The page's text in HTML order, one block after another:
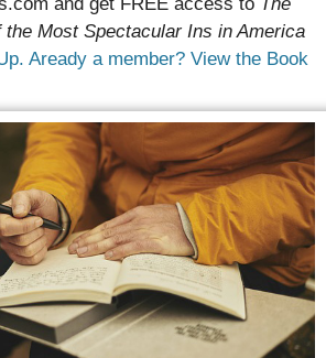
Most Spectacular Ins in America
Aready a member? View the Book